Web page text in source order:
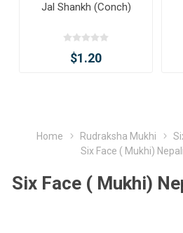
Jal Shankh (Conch)
$1.20
Home Rudraksha Mukhi
Six Face ( Mukhi)
Six Face ( Mukhi)